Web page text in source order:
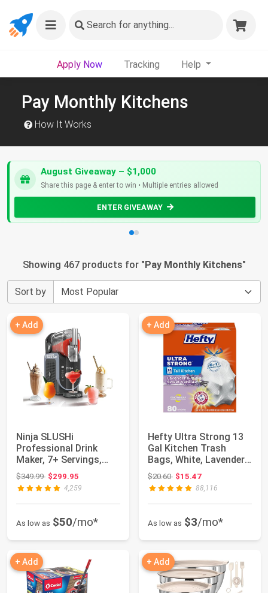
Search for anything...
Apply Now Tracking Help
Pay Monthly Kitchens
How It Works
August Giveaway – $1,000
Share this page & enter to win • Multiple entries allowed
ENTER GIVEAWAY
Showing 467 products for "Pay Monthly Kitchens"
Sort by
+ Add
Ninja SLUSHi
Professional Drink
Maker, 7+ Servings,
Black, FS301 | No Ic...
$349.99Original price: $349.99
$299.95
4,259
As low as $50/mo*
+ Add
Hefty Ultra Strong 13
Gal Kitchen Trash
Bags, White, Lavender
Vanilla, 8...
$20.60Original price: $20.60
$15.47
88,116
As low as $3/mo*
+ Add + Add